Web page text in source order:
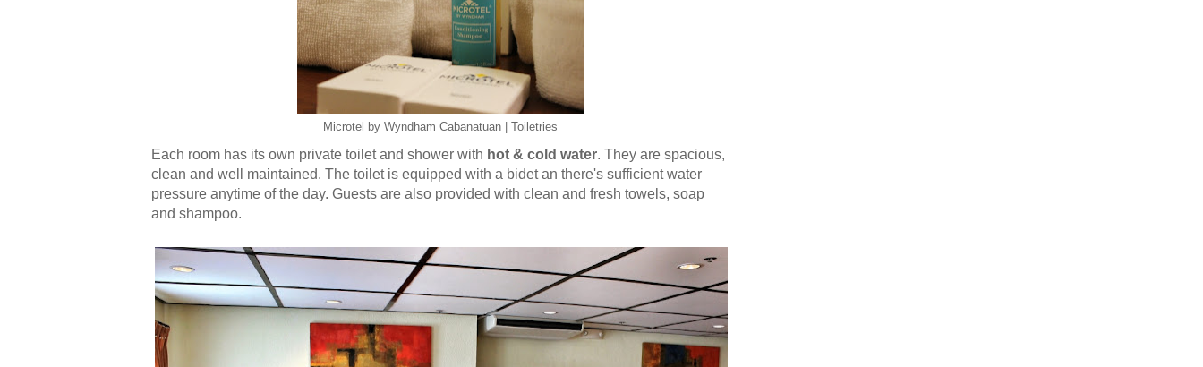
Microtel by Wyndham Cabanatuan | Toiletries
Each room has its own private toilet and shower with hot & cold water. They are spacious,
clean and well maintained. The toilet is equipped with a bidet an there's sufficient water
pressure anytime of the day. Guests are also provided with clean and fresh towels, soap
and shampoo.